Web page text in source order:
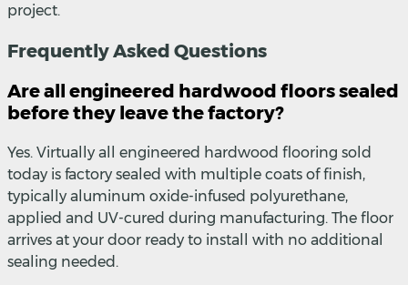
project.
Frequently Asked Questions
Are all engineered hardwood floors sealed
before they leave the factory?
Yes. Virtually all engineered hardwood flooring sold
today is factory sealed with multiple coats of finish,
typically aluminum oxide-infused polyurethane,
applied and UV-cured during manufacturing. The floor
arrives at your door ready to install with no additional
sealing needed.